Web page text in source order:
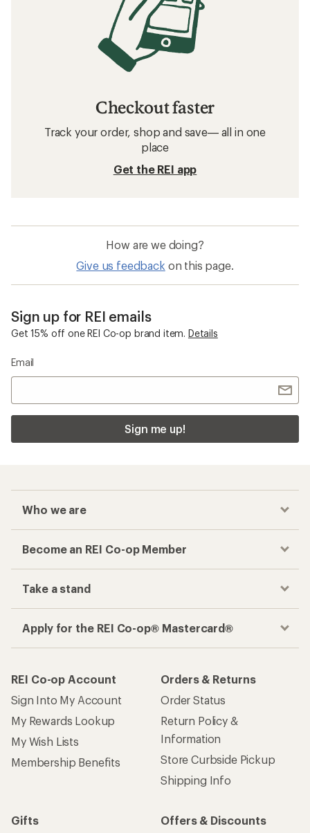
Checkout faster
Track your order, shop and save— all in one
place
Get the REI app
How are we doing?
Give us feedback on this page.
Sign up for REI emails
Get 15% off one REI Co-op brand item. Details
Email
Sign me up!
Who we are
Become an REI Co-op Member
Take a stand
Apply for the REI Co-op® Mastercard®
REI Co-op Account
Sign Into My Account
My Rewards Lookup
My Wish Lists
Membership Benefits
Orders & Returns
Order Status
Return Policy &
Information
Store Curbside Pickup
Shipping Info
Gifts
Offers & Discounts